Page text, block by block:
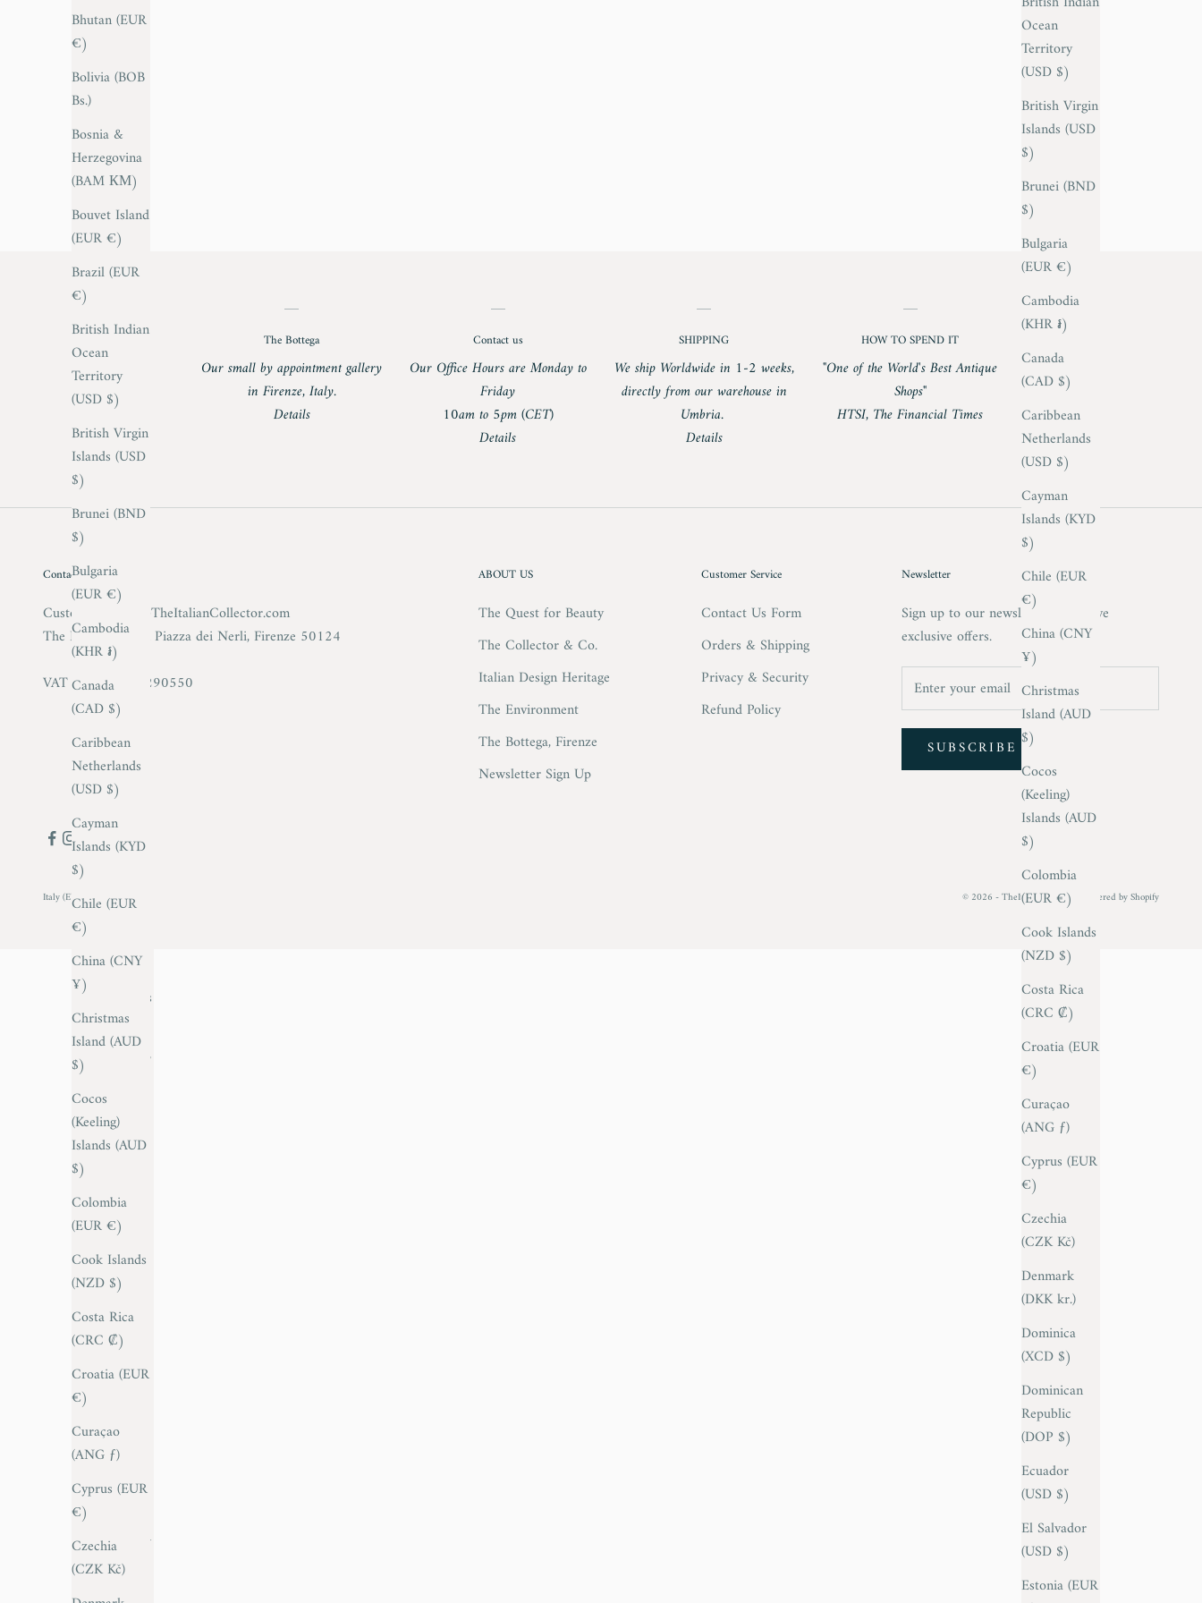
Ocean
Territory
(USD $)
British Virgin
Islands (USD
$)
Brunei (BND
$)
Bulgaria
(EUR €)
Cambodia
(KHR ៛)
Canada
(CAD $)
Caribbean
Netherlands
(USD $)
Cayman
Islands (KYD
$)
Chile (EUR
€)
China (CNY
¥)
Christmas
Island (AUD
$)
Cocos
(Keeling)
Islands (AUD
$)
Colombia
(EUR €)
Cook Islands
(NZD $)
Costa Rica
(CRC ₡)
Croatia (EUR
€)
Curaçao
(ANG ƒ)
Cyprus (EUR
€)
Czechia
(CZK Kč)
Denmark
(DKK kr.)
Dominica
(XCD $)
Dominican
Republic
(DOP $)
Ecuador
(USD $)
El Salvador
(USD $)
Estonia (EUR
Bhutan (EUR
€)
Bolivia (BOB
Bs.)
Bosnia &
Herzegovina
(BAM КМ)
Bouvet Island
(EUR €)
Brazil (EUR
€)
British Indian
Ocean
Territory
(USD $)
British Virgin
Islands (USD
$)
Brunei (BND
$)
Bulgaria
(EUR €)
Cambodia
(KHR ៛)
Canada
(CAD $)
Caribbean
Netherlands
(USD $)
Cayman
Islands (KYD
$)
Chile (EUR
€)
China (CNY
¥)
Christmas
Island (AUD
$)
Cocos
(Keeling)
Islands (AUD
$)
Colombia
(EUR €)
Cook Islands
(NZD $)
Costa Rica
(CRC ₡)
Croatia (EUR
€)
Curaçao
(ANG ƒ)
Cyprus (EUR
€)
Czechia
(CZK Kč)
The Bottega
Our small by appointment gallery
in Firenze, Italy.
Details
Contact us
Our Office Hours are Monday to
Friday
10am to 5pm (CET)
Details
SHIPPING
We ship Worldwide in 1-2 weeks,
directly from our warehouse in
Umbria.
Details
HOW TO SPEND IT
"One of the World's Best Antique
Shops"
HTSI, The Financial Times
Contact INFO
CustomerService@TheItalianCollector.com
The Bottega, 6-7R Piazza dei Nerli, Firenze 50124
VAT ID IT01645290550
ABOUT US
The Quest for Beauty
The Collector & Co.
Italian Design Heritage
The Environment
The Bottega, Firenze
Newsletter Sign Up
Customer Service
Contact Us Form
Orders & Shipping
Privacy & Security
Refund Policy
Newsletter
Sign up to our newsletter to receive
exclusive offers.
SUBSCRIBE
Italy (EUR €)
Country
Afghanistan
(AFN ؋)
Åland Islands
(EUR €)
Albania (ALL
L)
Andorra
(EUR €)
Anguilla
(XCD $)
Antigua &
Barbuda
(XCD $)
Argentina
(EUR €)
Armenia
(AMD դր.)
Aruba (AWG
ƒ)
Australia
(AUD $)
Austria (EUR
€)
Azerbaijan
© 2026 - TheItalianCollector Powered by Shopify